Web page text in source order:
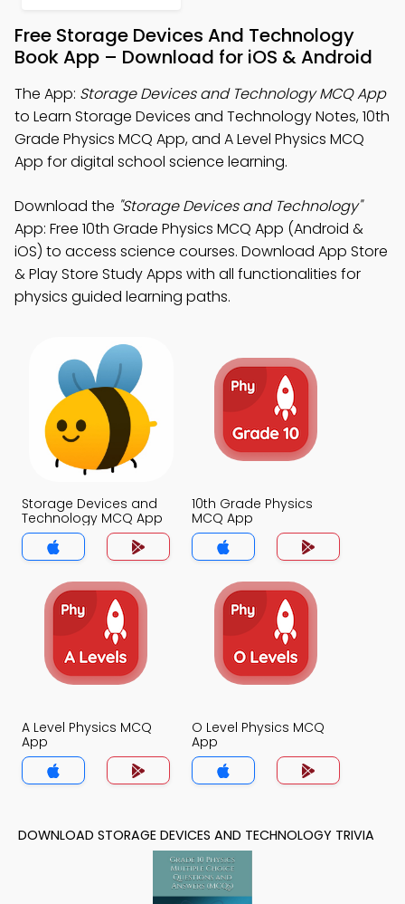
Free Storage Devices And Technology
Book App – Download for iOS & Android
The App: Storage Devices and Technology MCQ App
to Learn Storage Devices and Technology Notes, 10th
Grade Physics MCQ App, and A Level Physics MCQ
App for digital school science learning.
Download the "Storage Devices and Technology"
App: Free 10th Grade Physics MCQ App (Android &
iOS) to access science courses. Download App Store
& Play Store Study Apps with all functionalities for
physics guided learning paths.
Storage Devices and
Technology MCQ App
10th Grade Physics
MCQ App
A Level Physics MCQ
App
O Level Physics MCQ
App
DOWNLOAD STORAGE DEVICES AND TECHNOLOGY TRIVIA